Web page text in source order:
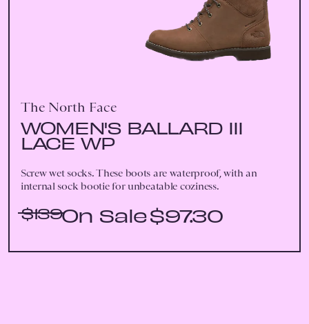
The North Face
WOMEN'S BALLARD III
LACE WP
Screw wet socks. These boots are waterproof, with an
internal sock bootie for unbeatable coziness.
$139 $97.30